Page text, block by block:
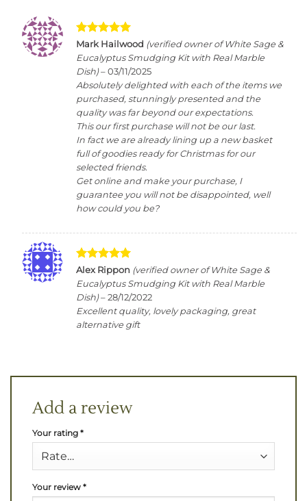
Rated5
out of 5
Mark Hailwood (verified owner of White Sage &
Eucalyptus Smudging Kit with Real Marble
Dish) – 03/11/2025
Absolutely delighted with each of the items we
purchased, stunningly presented and the
quality was far beyond our expectations.
This our first purchase will not be our last.
In fact we are already lining up a new basket
full of goodies ready for Christmas for our
selected friends.
Get online and make your purchase, I
guarantee you will not be disappointed, well
how could you be?
Rated5
out of 5
Alex Rippon (verified owner of White Sage &
Eucalyptus Smudging Kit with Real Marble
Dish) – 28/12/2022
Excellent quality, lovely packaging, great
alternative gift
Add a review
Your rating *
Your review *